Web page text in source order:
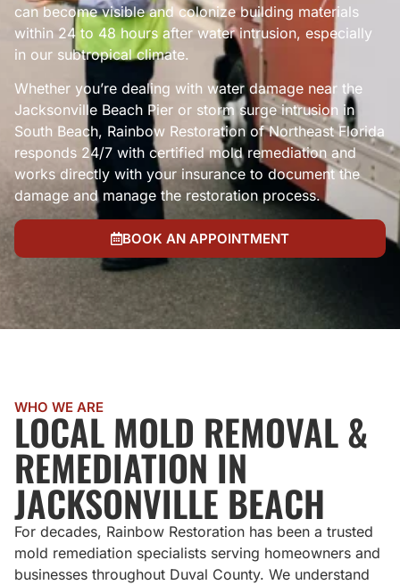
can become visible and colonize building materials
within 24 to 48 hours after water intrusion, especially
in our subtropical climate.
Whether you’re dealing with water damage near the
Jacksonville Beach Pier or storm surge intrusion in
South Beach, Rainbow Restoration of Northeast Florida
responds 24/7 with certified mold remediation and
works directly with your insurance to document the
damage and manage the restoration process.
BOOK AN APPOINTMENT
WHO WE ARE
LOCAL MOLD REMOVAL &
REMEDIATION IN
JACKSONVILLE BEACH
For decades, Rainbow Restoration has been a trusted
mold remediation specialists serving homeowners and
businesses throughout Duval County. We understand